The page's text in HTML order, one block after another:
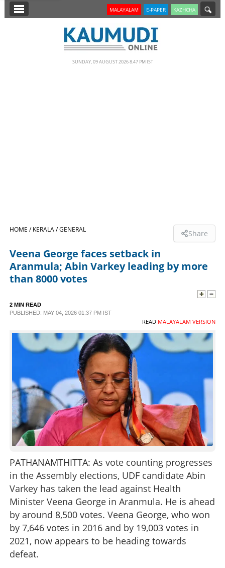
SECTIONS
LIFESTYLE
SPECIAL
SCIENCE & TECHNOLOGY
MALAYALAM E-PAPER KAZHCHA
SUNDAY, 09 AUGUST 2026 8.47 PM IST
HOME /KERALA /GENERAL Share
Veena George faces setback in
Aranmula; Abin Varkey leading by more
than 8000 votes
2 MIN READ
PUBLISHED: MAY 04, 2026 01:37 PM IST
READ MALAYALAM VERSION
PATHANAMTHITTA: As vote counting progresses
in the Assembly elections, UDF candidate Abin
Varkey has taken the lead against Health
Minister Veena George in Aranmula. He is ahead
by around 8,500 votes. Veena George, who won
by 7,646 votes in 2016 and by 19,003 votes in
2021, now appears to be heading towards
defeat.